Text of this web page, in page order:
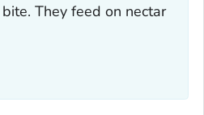
They feed on nectar